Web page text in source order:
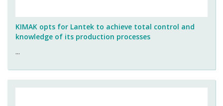
KIMAK opts for Lantek to achieve total control and
knowledge of its production processes
...